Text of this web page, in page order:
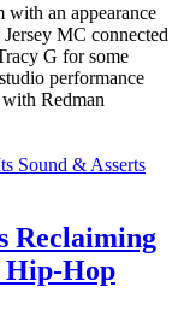
with an appearance
MC connected
G for some
performance
Redman
Reclaiming
Hip-Hop